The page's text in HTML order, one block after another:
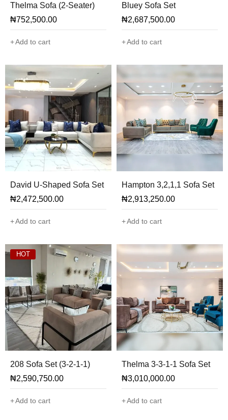
Thelma Sofa (2-Seater)
₦752,500.00
Add to cart
Bluey Sofa Set
₦2,687,500.00
Add to cart
David U-Shaped Sofa Set
₦2,472,500.00
Add to cart
Hampton 3,2,1,1 Sofa Set
₦2,913,250.00
Add to cart
HOT
208 Sofa Set (3-2-1-1)
₦2,590,750.00
Add to cart
Thelma 3-3-1-1 Sofa Set
₦3,010,000.00
Add to cart